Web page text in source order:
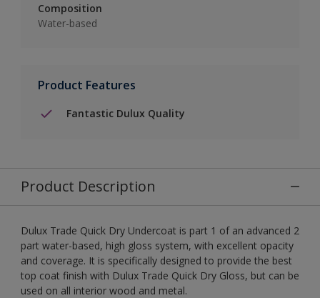
Composition
Water-based
Product Features
Fantastic Dulux Quality
Product Description
Dulux Trade Quick Dry Undercoat is part 1 of an advanced 2
part water-based, high gloss system, with excellent opacity
and coverage. It is specifically designed to provide the best
top coat finish with Dulux Trade Quick Dry Gloss, but can be
used on all interior wood and metal.